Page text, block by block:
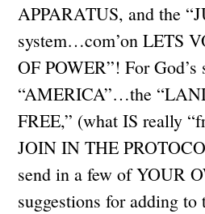
APPARATUS, and the
system…com’on LETS
OF POWER”! For God’s
“AMERICA”…the
FREE,” (what IS really
JOIN IN THE
send in a few of YOUR
suggestions for adding to